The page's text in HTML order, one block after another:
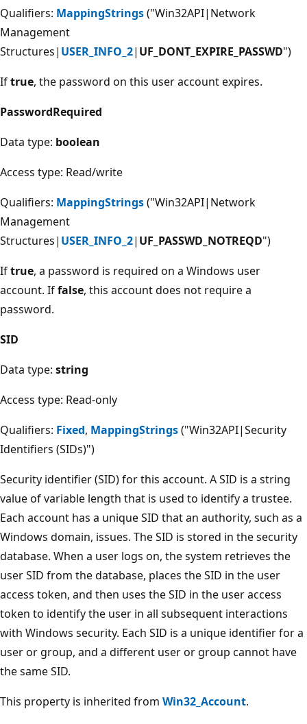
Qualifiers: MappingStrings("Win32API|Network
Management
Structures| USER_INFO_2| UF_DONT_EXPIRE_PASSWD")
Iftrue, the password on this user account expires.
PasswordRequired
Data type: boolean
Access type: Read/write
Qualifiers: MappingStrings("Win32API|Network
Management
Structures| USER_INFO_2| UF_PASSWD_NOTREQD")
Iftrue, a password is required on a Windows user
account. Iffalse, this account does not require a
password.
SID
Data type: string
Access type: Read-only
Qualifiers: Fixed, MappingStrings("Win32API|Security
Identifiers (SIDs)")
Security identifier (SID) for this account. A SID is a string
value of variable length that is used to identify a trustee.
Each account has a unique SID that an authority, such as a
Windows domain, issues. The SID is stored in the security
database. When a user logs on, the system retrieves the
user SID from the database, places the SID in the user
access token, and then uses the SID in the user access
token to identify the user in all subsequent interactions
with Windows security. Each SID is a unique identifier for a
user or group, and a different user or group cannot have
the same SID.
This property is inherited from Win32_Account.